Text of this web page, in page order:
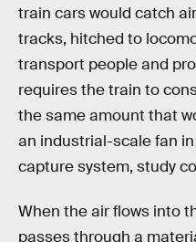
train cars would catch
tracks, hitched to
transport people and
requires the train to
the same amount that
an industrial-scale fan
capture system, study
When the air flows into
passes through a